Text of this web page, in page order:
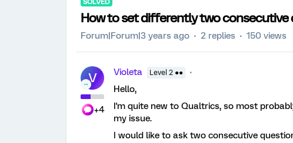
SOLVED
How to set differently two
Forum|Forum|3 years ago 2 replies 150 views
V
+4
Violeta Level 2 ●●
Hello,
I'm quite new to Qualtrics, so most
my issue.
I would like to ask two consecutive